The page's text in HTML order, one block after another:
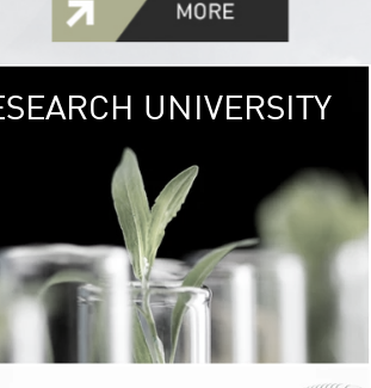
GREEN
The Kasetsart
sprawls
out over 1,400
vibrant green
URBAN
URBAN FARM
UNIVERSITY